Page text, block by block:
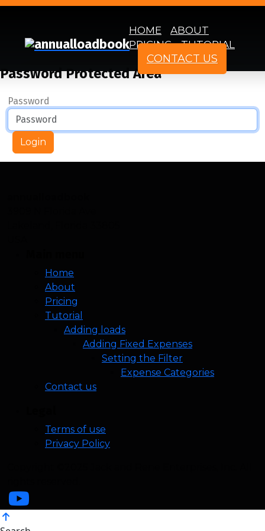
HOME
ABOUT
PRICING
TUTORIAL
CONTACT US
Password Protected Area
Password
Login
Home
About
Pricing
Tutorial
Adding loads
Adding Fixed Expenses
Setting the Filter
Expense Categories
Contact us
Terms of use
Privacy Policy